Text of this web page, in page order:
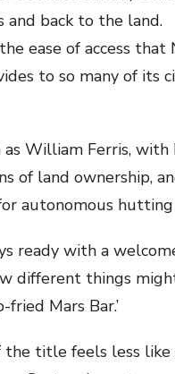
back to the land.
ease of access that
to so many of its
William Ferris, with
of land ownership,
autonomous
ready with a
different things
fried Mars Bar.’
the title feels less